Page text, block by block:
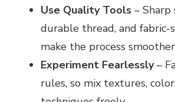
Use Quality Tools – Sharp
durable thread, and
make the process
Experiment Fearlessly–
rules, so mix textures,